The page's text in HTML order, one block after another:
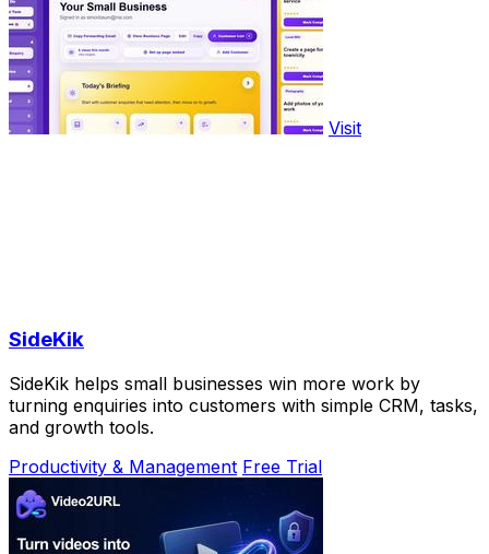
Visit
SideKik
SideKik helps small businesses win more work by
turning enquiries into customers with simple CRM, tasks,
and growth tools.
Productivity & Management Free Trial